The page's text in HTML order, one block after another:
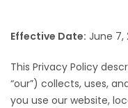
Effective Date: June 7,
This Privacy Policy
“our”) collects, uses,
you use our website,